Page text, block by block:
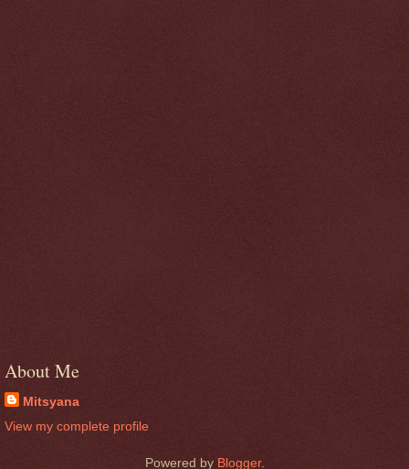
About Me
Mitsyana
View my complete profile
Powered by Blogger.